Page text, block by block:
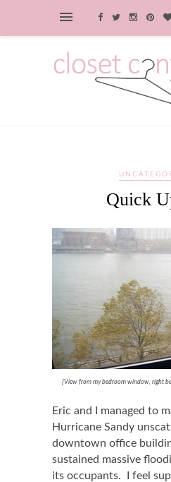
Quick
{View from my bedroom window, right
Eric and I managed to
Hurricane Sandy
downtown office
sustained massive
its occupants. I feel